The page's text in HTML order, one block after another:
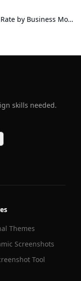
App Store Conversion Rate by Business Model: Free vs Paid
skills needed.
Themes
Screenshots
Tool